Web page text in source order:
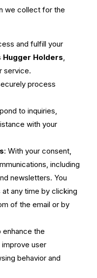
we collect for the
and fulfill your
Hugger Holders,
service.
process
to inquiries,
with your
: With your consent,
including
newsletters. You
any time by clicking
of the email or by
enhance the
user
behavior and